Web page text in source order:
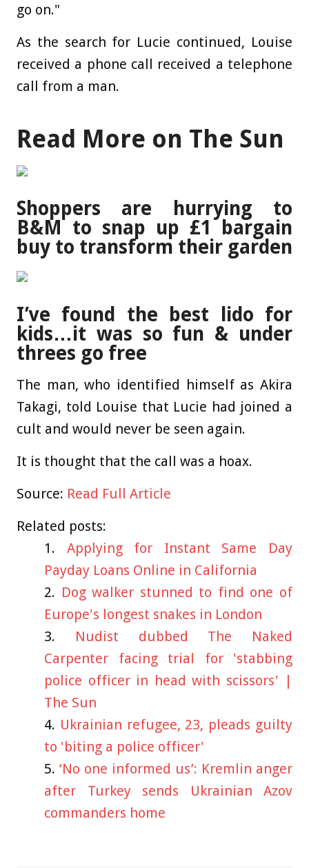
go on."
As the search for Lucie continued, Louise
received a phone call received a telephone
call from a man.
Read More on The Sun
Shoppers are hurrying to
B&M to snap up £1 bargain
buy to transform their garden
I’ve found the best lido for
kids…it was so fun & under
threes go free
The man, who identified himself as Akira
Takagi, told Louise that Lucie had joined a
cult and would never be seen again.
It is thought that the call was a hoax.
Source: Read Full Article
Related posts:
Applying for Instant Same Day
Payday Loans Online in California
Dog walker stunned to find one of
Europe's longest snakes in London
Nudist dubbed The Naked
Carpenter facing trial for 'stabbing
police officer in head with scissors' |
The Sun
Ukrainian refugee, 23, pleads guilty
to 'biting a police officer'
‘No one informed us’: Kremlin anger
after Turkey sends Ukrainian Azov
commanders home